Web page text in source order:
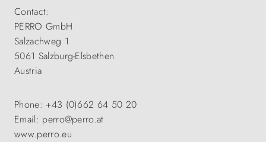
Contact:
PERRO GmbH
Salzachweg 1
5061 Salzburg-Elsbethen
Austria
Phone: +43 (0)662 64 50 20
Email: perro@perro.at
www.perro.eu